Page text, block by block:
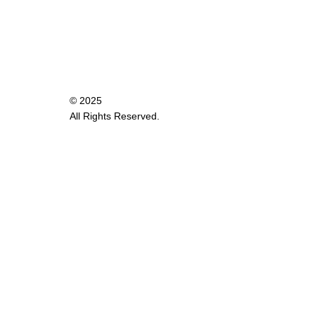
© 2025
All Rights Reserved.